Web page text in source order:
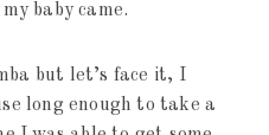
baby came.
but let’s face it, I
long enough to take a